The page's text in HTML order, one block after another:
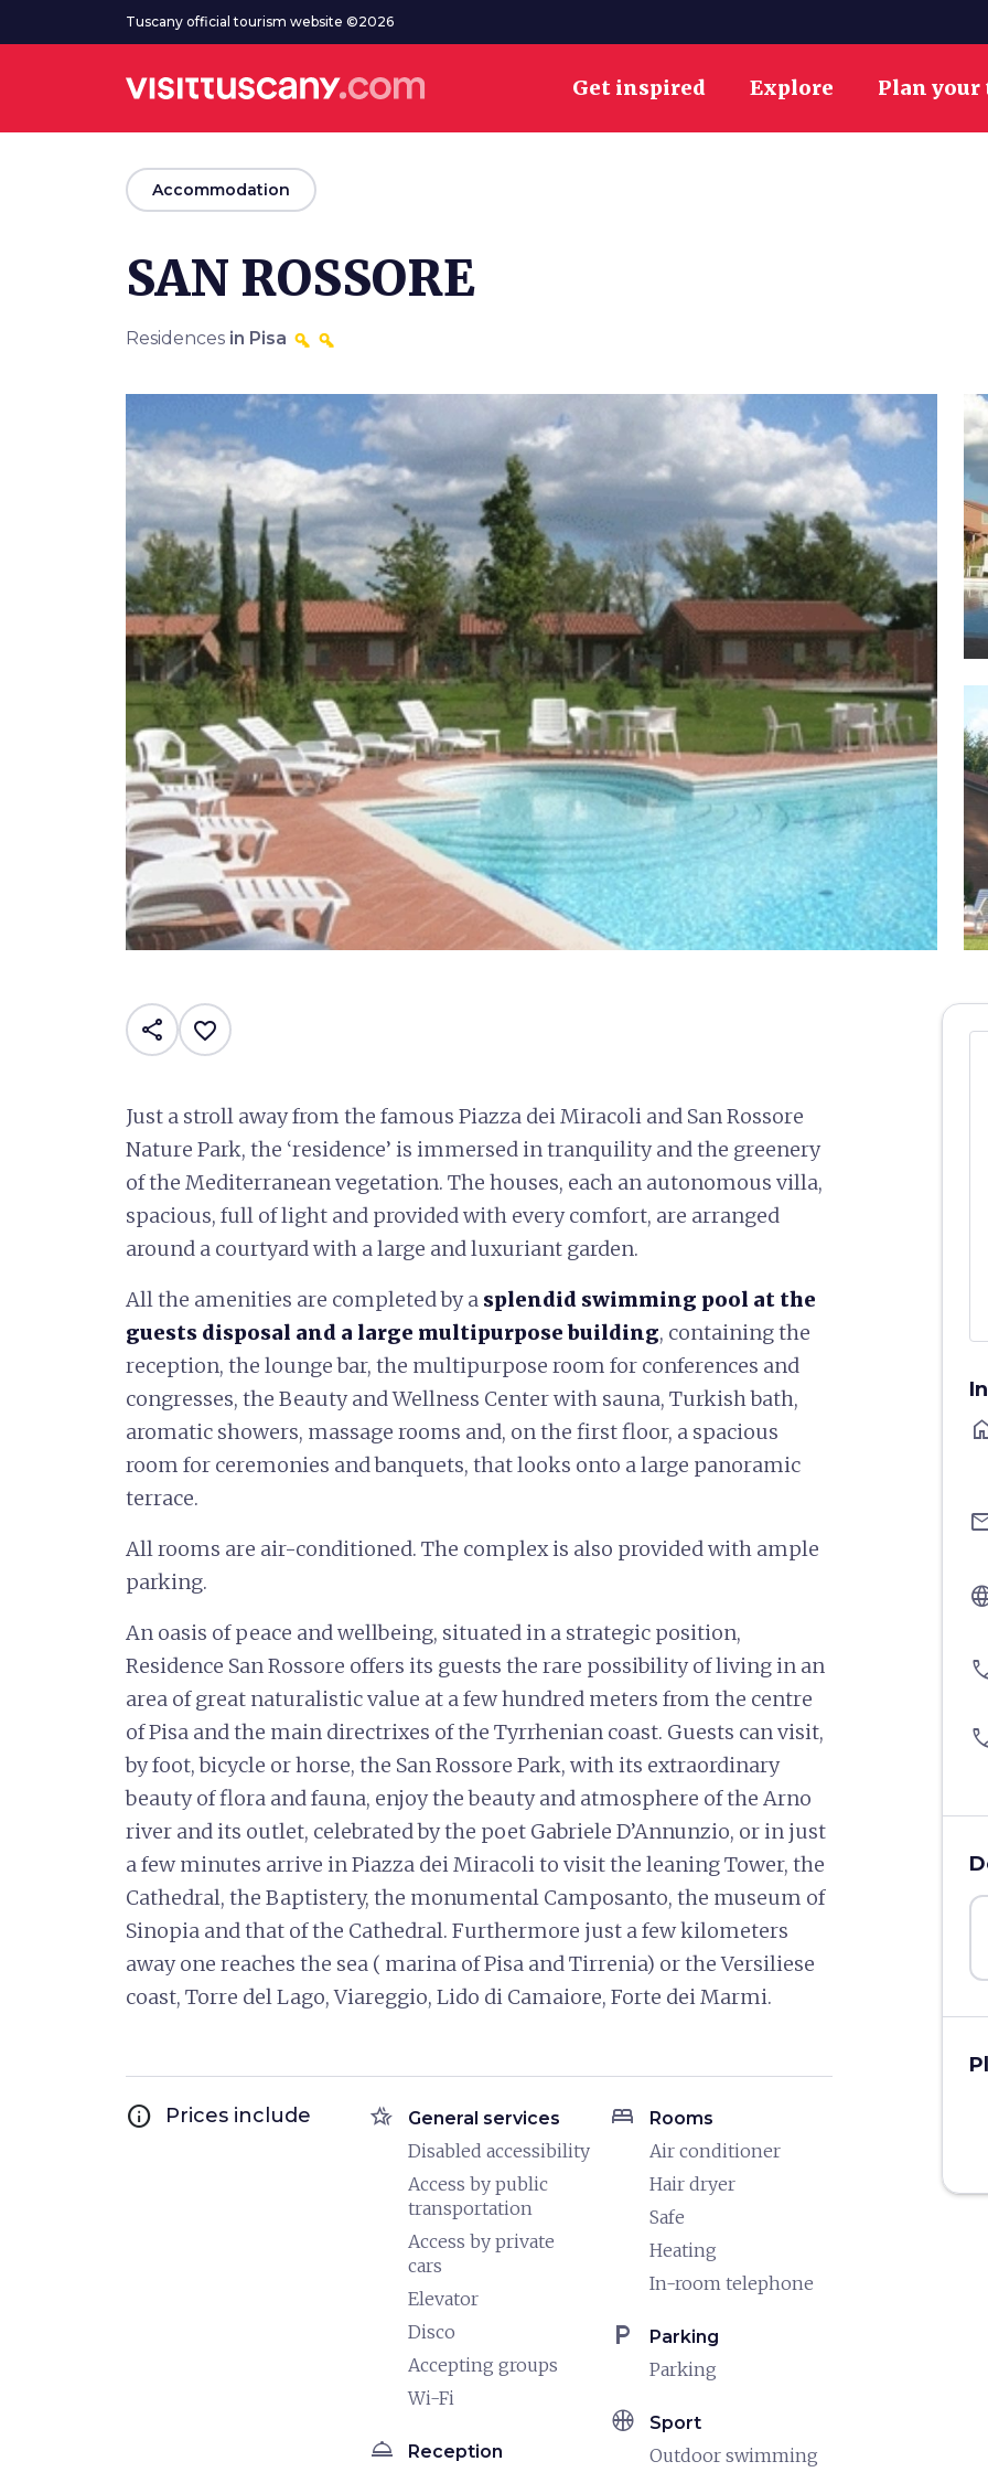
Go to main contentTuscany official tourism website ©2026
Get inspired Explore Plan
arrow_back
Accommodation
SAN ROSSORE
Residences in Pisa
share favorite_border
Just a stroll away from the famous Piazza dei Miracoli and San Rossore
Nature Park, the ‘residence’ is immersed in tranquility and the greenery
of the Mediterranean vegetation. The houses, each an autonomous villa,
spacious, full of light and provided with every comfort, are arranged
around a courtyard with a large and luxuriant garden.
All the amenities are completed by a splendid swimming pool at the
guests disposal and a large multipurpose building, containing the
reception, the lounge bar, the multipurpose room for conferences and
congresses, the Beauty and Wellness Center with sauna, Turkish bath,
aromatic showers, massage rooms and, on the first floor, a spacious
room for ceremonies and banquets, that looks onto a large panoramic
terrace.
All rooms are air-conditioned. The complex is also provided with ample
parking.
An oasis of peace and wellbeing, situated in a strategic position,
Residence San Rossore offers its guests the rare possibility of living in an
area of great naturalistic value at a few hundred meters from the centre
of Pisa and the main directrixes of the Tyrrhenian coast. Guests can visit,
by foot, bicycle or horse, the San Rossore Park, with its extraordinary
beauty of flora and fauna, enjoy the beauty and atmosphere of the Arno
river and its outlet, celebrated by the poet Gabriele D’Annunzio, or in just
a few minutes arrive in Piazza dei Miracoli to visit the leaning Tower, the
Cathedral, the Baptistery, the monumental Camposanto, the museum of
Sinopia and that of the Cathedral. Furthermore just a few kilometers
away one reaches the sea ( marina of Pisa and Tirrenia) or the Versiliese
coast, Torre del Lago, Viareggio, Lido di Camaiore, Forte dei Marmi.
info Prices include hotel_class General services
Disabled accessibility
Access by public
transportation
Access by private
cars
Elevator
Disco
Accepting groups
Wi-Fi
room_service Reception
bed Rooms
Air conditioner
Hair dryer
Safe
Heating
In-room telephone
local_parking Parking
Parking
sports_basketball Sport
Outdoor swimming